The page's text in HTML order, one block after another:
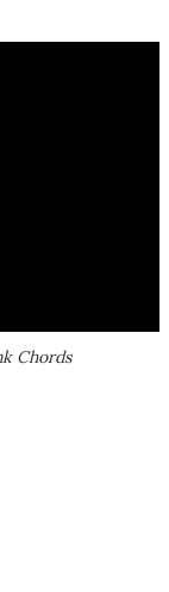
Chords